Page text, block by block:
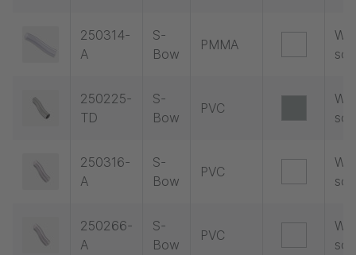
250314-
A
S-
Bow
PMMA
250225-
TD
S-
Bow
PVC
250316-
A
S-
Bow
PVC
250266-
A
S-
Bow
PVC